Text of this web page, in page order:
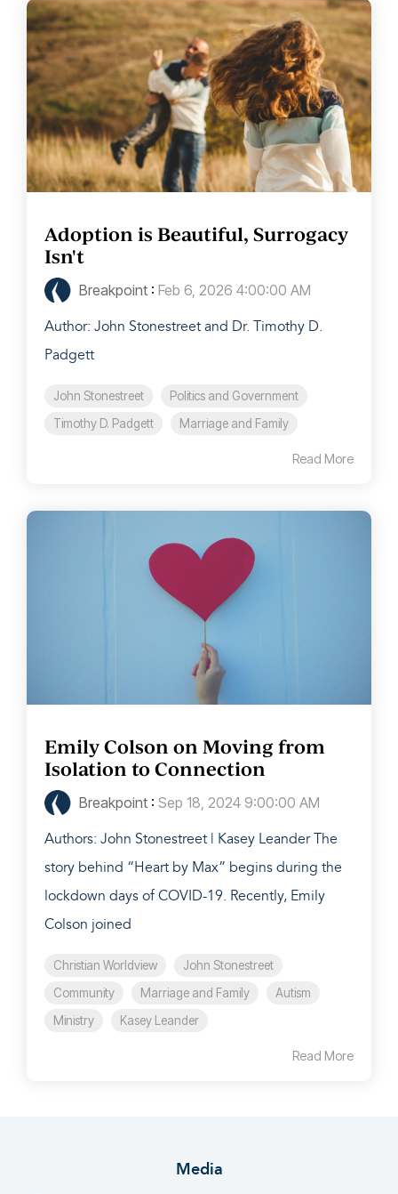
Adoption is Beautiful, Surrogacy
Isn't
Breakpoint : Feb 6, 2026 4:00:00 AM
Author: John Stonestreet and Dr. Timothy D.
Padgett
John Stonestreet
Politics and Government
Timothy D. Padgett
Marriage and Family
Read More
Emily Colson on Moving from
Isolation to Connection
Breakpoint : Sep 18, 2024 9:00:00 AM
Authors: John Stonestreet | Kasey Leander The
story behind “Heart by Max” begins during the
lockdown days of COVID-19. Recently, Emily
Colson joined
Christian Worldview
John Stonestreet
Community
Marriage and Family
Autism
Ministry
Kasey Leander
Read More
Media